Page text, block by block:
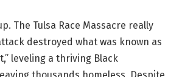
The Tulsa Race Massacre really
destroyed what was known as
leveling a thriving Black
thousands homeless. Despite